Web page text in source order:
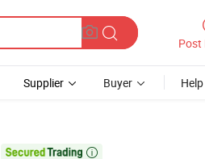
Post
Supplier Buyer Help
